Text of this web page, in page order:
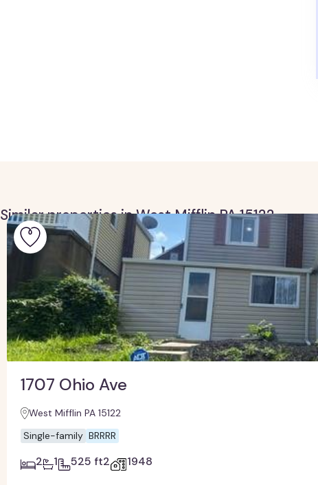
Similar properties in West Mifflin PA 15122
1707 Ohio Ave
West Mifflin PA 15122
Single-family BRRRR
2 1 525 ft2 1948